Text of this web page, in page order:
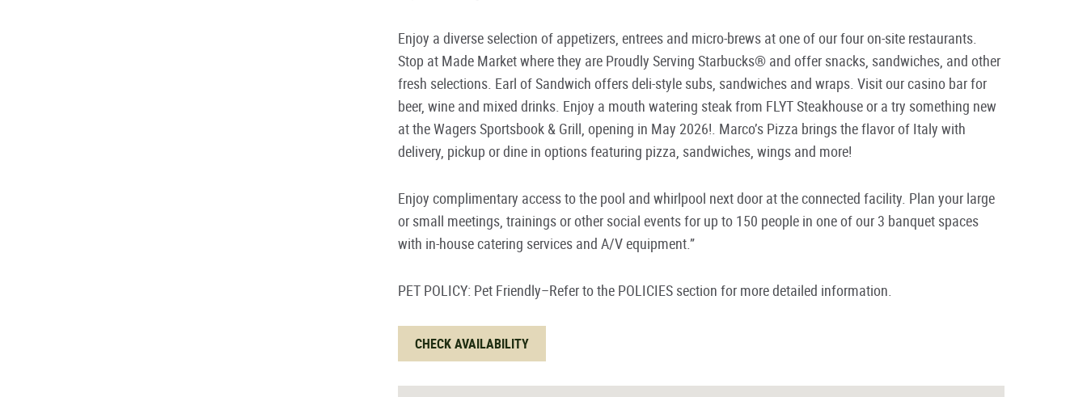
Enjoy a diverse selection of appetizers, entrees and micro-brews at one of our four on-site restaurants.
Stop at Made Market where they are Proudly Serving Starbucks® and offer snacks, sandwiches, and other
fresh selections. Earl of Sandwich offers deli-style subs, sandwiches and wraps. Visit our casino bar for
beer, wine and mixed drinks. Enjoy a mouth watering steak from FLYT Steakhouse or a try something new
at theWagers Sportsbook & Grill, opening in May 2026! . Marco’s Pizza brings the flavor of Italy with
delivery, pickup or dine in options featuring pizza, sandwiches, wings and more!
Enjoy complimentary access to the pool and whirlpool next door at the connected facility. Plan your large
or small meetings, trainings or other social events for up to 150 people in one of our 3 banquet spaces
with in-house catering services and A/V equipment.”
PET POLICY: Pet Friendly–Refer to the POLICIES section for more detailed information.
CHECK AVAILABILITY